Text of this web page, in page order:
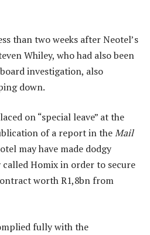
than two weeks after Neotel’s
Whiley, who had also been
investigation, also
down.
on “special leave” at the
of a report in theMail
may have made dodgy
Homix in order to secure
worth R1,8bn from
fully with the